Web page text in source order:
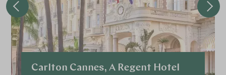
Carlton Cannes, A Regent Hotel